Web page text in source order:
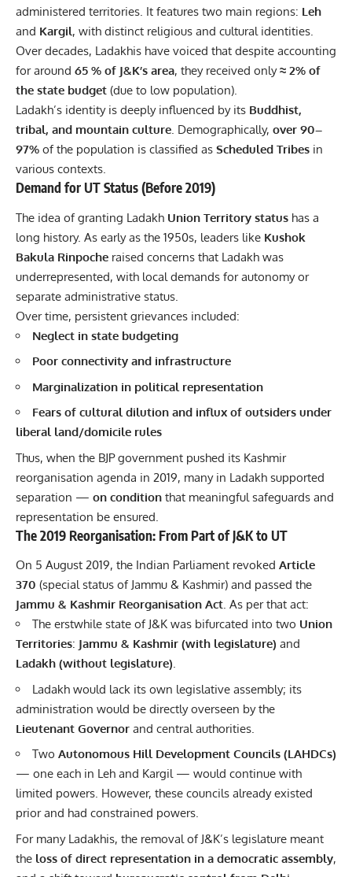
administered territories. It features two main regions: Leh
and Kargil, with distinct religious and cultural identities.
Over decades, Ladakhis have voiced that despite accounting
for around 65 % of J&K’s area, they received only≈ 2% of
the state budget (due to low population).
Ladakh’s identity is deeply influenced by its Buddhist,
tribal, and mountain culture. Demographically, over 90–
97% of the population is classified as Scheduled Tribes in
various contexts.
Demand for UT Status (Before 2019)
The idea of granting Ladakh Union Territory status has a
long history. As early as the 1950s, leaders like Kushok
Bakula Rinpoche raised concerns that Ladakh was
underrepresented, with local demands for autonomy or
separate administrative status.
Over time, persistent grievances included:
Neglect in state budgeting
Poor connectivity and infrastructure
Marginalization in political representation
Fears of cultural dilution and influx of outsiders under
liberal land/domicile rules
Thus, when the BJP government pushed its Kashmir
reorganisation agenda in 2019, many in Ladakh supported
separation — on condition that meaningful safeguards and
representation be ensured.
The 2019 Reorganisation: From Part of J&K to UT
On 5 August 2019, the Indian Parliament revoked Article
370 (special status of Jammu & Kashmir) and passed the
Jammu & Kashmir Reorganisation Act. As per that act:
The erstwhile state of J&K was bifurcated into two Union
Territories: Jammu & Kashmir (with legislature) and
Ladakh (without legislature).
Ladakh would lack its own legislative assembly; its
administration would be directly overseen by the
Lieutenant Governor and central authorities.
Two Autonomous Hill Development Councils (LAHDCs)
— one each in Leh and Kargil — would continue with
limited powers. However, these councils already existed
prior and had constrained powers.
For many Ladakhis, the removal of J&K’s legislature meant
the loss of direct representation in a democratic assembly,